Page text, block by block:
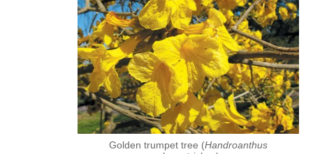
Golden trumpet tree (Handroanthus